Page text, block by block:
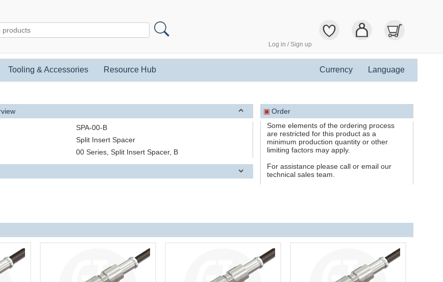
Log in / Sign up
Tooling & Accessories Resource Hub Currency Language
SPA-00-B
Split Insert Spacer
00 Series, Split Insert Spacer, B
▣ Order
Some elements of the ordering process
are restricted for this product as a
minimum production quantity or other
limiting factors may apply.
For assistance please call or email our
technical sales team.